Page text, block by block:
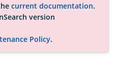
current documentation.
version
Policy.